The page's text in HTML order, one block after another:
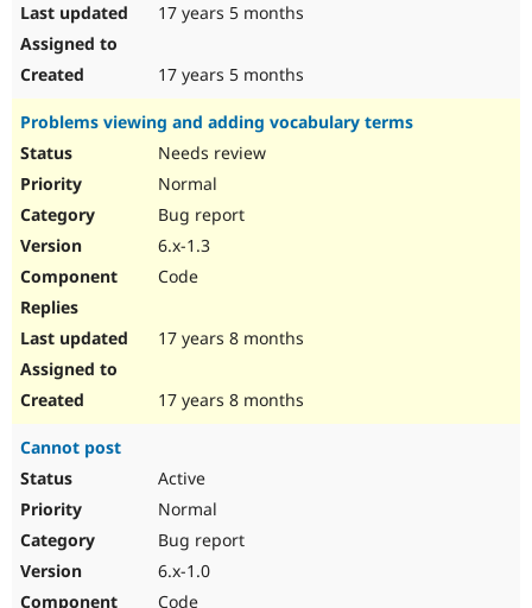
17 years 5 months
17 years 5 months
Problems viewing and adding vocabulary terms
Needs review
Normal
Bug report
6.x-1.3
Code
17 years 8 months
17 years 8 months
Cannot post
Active
Normal
Bug report
6.x-1.0
Code